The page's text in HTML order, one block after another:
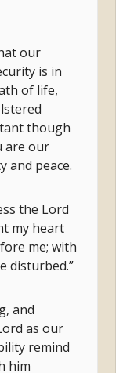
our
is in
of life,
though
are our
and peace.
the Lord
my heart
me; with
disturbed.”
and
as our
remind
him